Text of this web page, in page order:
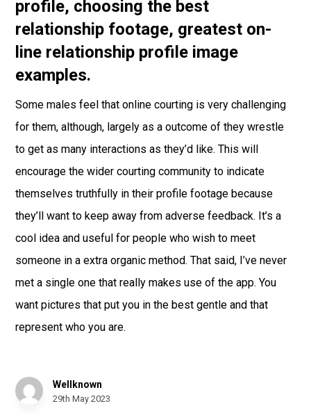
profile, choosing the best
relationship footage, greatest on-
line relationship profile image
examples.
Some males feel that online courting is very challenging
for them, although, largely as a outcome of they wrestle
to get as many interactions as they’d like. This will
encourage the wider courting community to indicate
themselves truthfully in their profile footage because
they’ll want to keep away from adverse feedback. It’s a
cool idea and useful for people who wish to meet
someone in a extra organic method. That said, I’ve never
met a single one that really makes use of the app. You
want pictures that put you in the best gentle and that
represent who you are.
Wellknown
29th May 2023